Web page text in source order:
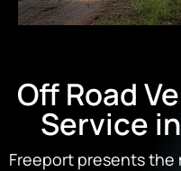
Off Road
Service
Freeport presents